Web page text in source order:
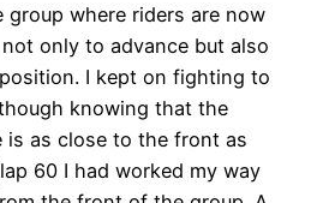
where riders are now
only to advance but also
I kept on fighting to
knowing that the
is as close to the front as
60 I had worked my way